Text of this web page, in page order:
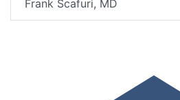
Frank Scafuri, MD